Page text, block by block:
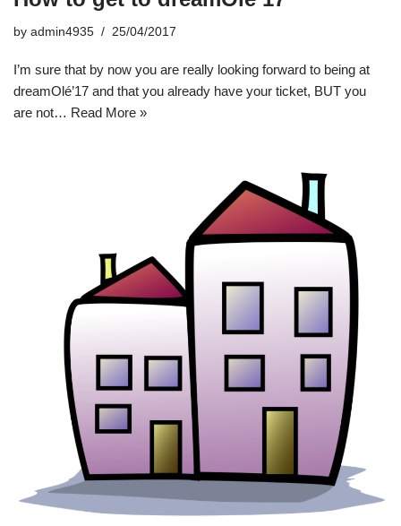
by admin4935 25/04/2017
I’m sure that by now you are really looking forward to being at
dreamOlé’17 and that you already have your ticket, BUT you
are not… Read More »